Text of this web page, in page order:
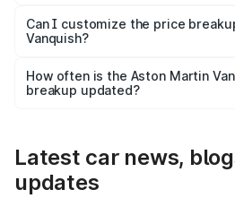
Yes, at least third-party insurance
and it is included in the on-road
Can I customize the price
Vanquish?
accessories, or different insurance
the final breakup.
How often is the Aston Martin
breakup updated?
Latest car news,
updates